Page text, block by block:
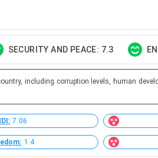
SECURITY AND PEACE: 7.3
including corruption levels, human
7.06
1.4